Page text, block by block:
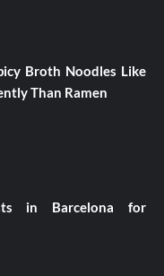
Broth Noodles Like
Than Ramen
in Barcelona for